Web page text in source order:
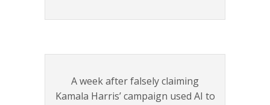
A week after falsely claiming
Kamala Harris’ campaign used AI to